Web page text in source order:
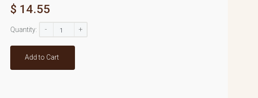
$ 14.55
Quantity: +
-
Add to Cart